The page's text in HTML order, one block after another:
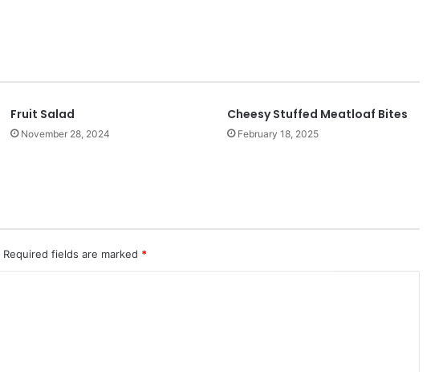
Fruit Salad
November 28, 2024
Cheesy Stuffed Meatloaf Bites
February 18, 2025
Required fields are marked *